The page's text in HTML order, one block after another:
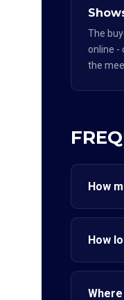
The
online -
the
How
How